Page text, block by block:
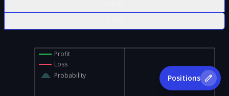
Profit
Loss
Probability
Positions